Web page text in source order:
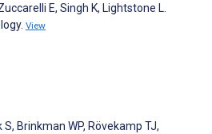
E, Singh K, Lightstone L.
View
S, Brinkman WP, Rövekamp TJ,